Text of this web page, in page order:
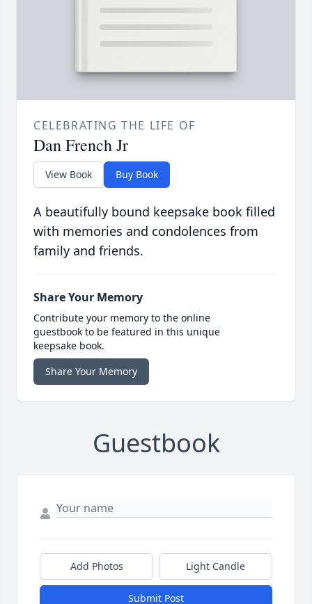
CELEBRATING THE LIFE OF
Dan French Jr
View Book Buy Book
A beautifully bound keepsake book filled
with memories and condolences from
family and friends.
Share Your Memory
Contribute your memory to the online
guestbook to be featured in this unique
keepsake book.
Share Your Memory
Guestbook
Add Photos Light Candle
Submit Post